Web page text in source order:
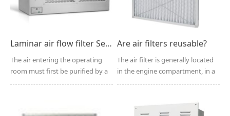
Laminar air flow filter Selection and Application
The air entering the operating
room must first be purified by a
Are air filters reusable?
The air filter is generally located
in the engine compartment, in a